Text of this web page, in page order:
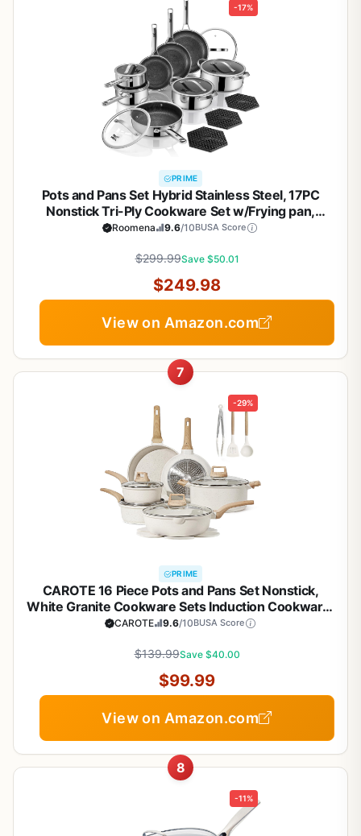
-17%
PRIME
Pots and Pans Set Hybrid Stainless Steel, 17PC
Nonstick Tri-Ply Cookware Set w/Frying pan,
Dishwasher & Oven Safe, PFOA-Free, Metal Utensil
Roomena 9.6/10BUSA Score
$299.99Save $50.01
$249.98
View on Amazon.com
7
-29%
PRIME
CAROTE 16 Piece Pots and Pans Set Nonstick,
White Granite Cookware Sets Induction Cookware,
Non Stick Cooking Set w/Frying Pans & Saucepans
CAROTE 9.6/10BUSA Score
$139.99Save $40.00
$99.99
View on Amazon.com
8
-11%